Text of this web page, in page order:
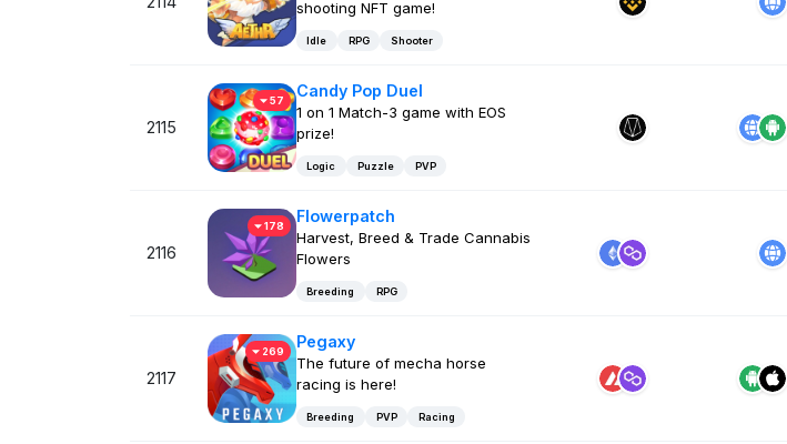
shooting NFT game!
Idle RPG Shooter
2115
57
Candy Pop Duel
1 on 1 Match-3 game with EOS
prize!
Logic Puzzle PVP
2116
178
Flowerpatch
Harvest, Breed & Trade Cannabis
Flowers
Breeding RPG
2117
269
Pegaxy
The future of mecha horse
racing is here!
Breeding PVP Racing